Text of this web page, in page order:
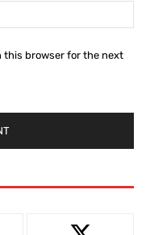
this browser for the next